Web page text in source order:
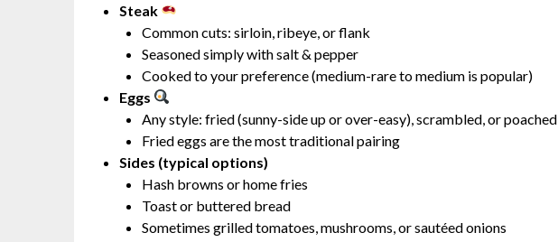
Steak
Common cuts: sirloin, ribeye, or flank
Seasoned simply with salt & pepper
Cooked to your preference (medium-rare to medium is popular)
Eggs
Any style: fried (sunny-side up or over-easy), scrambled, or poached
Fried eggs are the most traditional pairing
Sides (typical options)
Hash browns or home fries
Toast or buttered bread
Sometimes grilled tomatoes, mushrooms, or sautéed onions